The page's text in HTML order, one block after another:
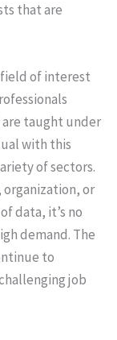
that are
field of interest
taught under
with this
of sectors.
organization, or
data, it’s no
demand. The
to
job